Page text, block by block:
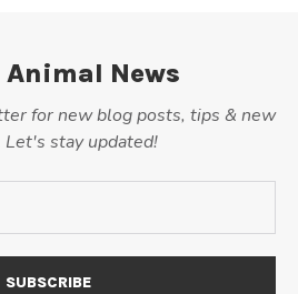
Animal News
for new blog posts, tips & new
Let's stay updated!